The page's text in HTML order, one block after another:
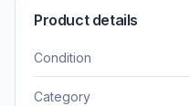
Product details
Condition
Category